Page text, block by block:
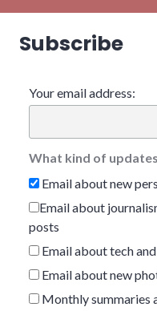
Subscribe
Your email address:
What kind of
Email about new
Email about
posts
Email about tech
Email about new
Monthly summaries